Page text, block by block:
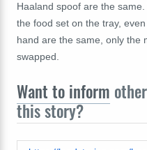
Haaland spoof are the
the food set on the tray,
hand are the same, only the
swapped.
Want to inform
this story?